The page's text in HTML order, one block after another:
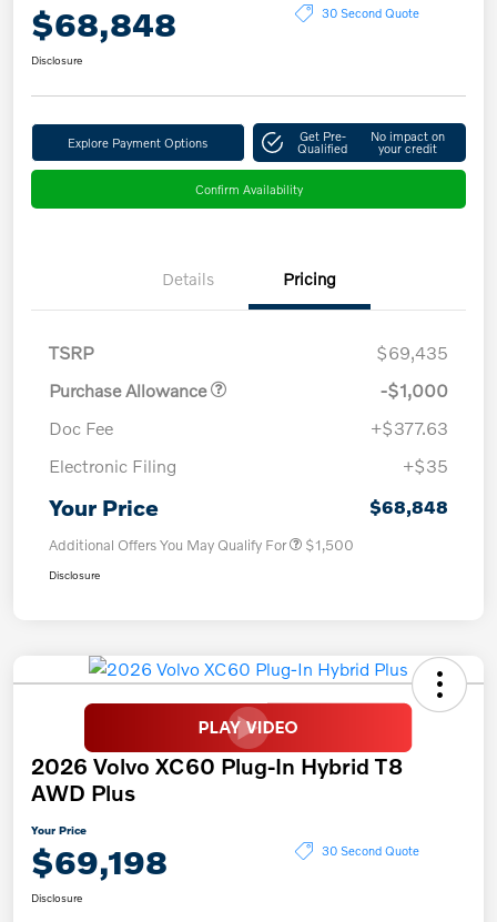
$68,848 30 Second Quote
Disclosure
Explore Payment Options Get Pre-
Qualified
No impact on
your credit
Confirm Availability
Details Pricing
TSRP
$69,435
Purchase Allowance
-$1,000
Doc Fee
+$377.63
Electronic Filing
+$35
Your Price $68,848
Additional Offers You May Qualify For $1,500
Disclosure
2026 Volvo XC60 Plug-In Hybrid T8
AWD Plus
Your Price
$69,198 30 Second Quote
Disclosure